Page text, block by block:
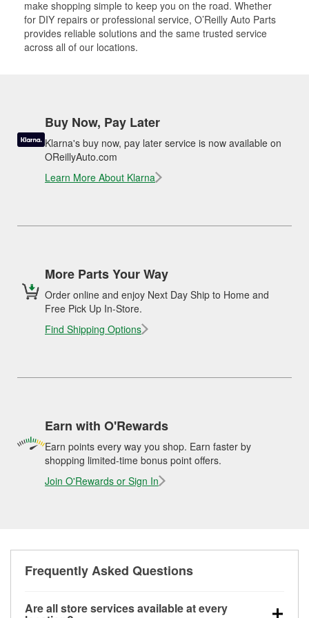
make shopping simple to keep you on the road. Whether
for DIY repairs or professional service, O’Reilly Auto Parts
provides reliable solutions and the same trusted service
across all of our locations.
Buy Now, Pay Later
Klarna's buy now, pay later service is now available on
OReillyAuto.com
Learn More About Klarna
More Parts Your Way
Order online and enjoy Next Day Ship to Home and
Free Pick Up In-Store.
Find Shipping Options
Earn with O'Rewards
Earn points every way you shop. Earn faster by
shopping limited-time bonus point offers.
Join O'Rewards or Sign In
Frequently Asked Questions
Are all store services available at every